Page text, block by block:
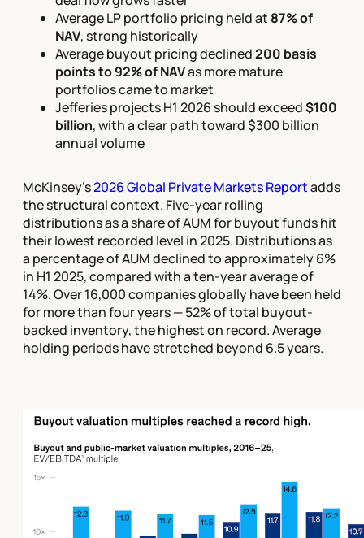
Average LP portfolio pricing held at 87% of
NAV, strong historically
Average buyout pricing declined200 basis
points to 92% of NAVas more mature
portfolios came to market
Jefferies projects H1 2026 should exceed$100
billion, with a clear path toward $300 billion
annual volume
McKinsey's2026 Global Private Markets Reportadds
the structural context. Five-year rolling
distributions as a share of AUM for buyout funds hit
their lowest recorded level in 2025. Distributions as
a percentage of AUM declined to approximately 6%
in H1 2025, compared with a ten-year average of
14%. Over 16,000 companies globally have been held
for more than four years — 52% of total buyout-
backed inventory, the highest on record. Average
holding periods have stretched beyond 6.5 years.